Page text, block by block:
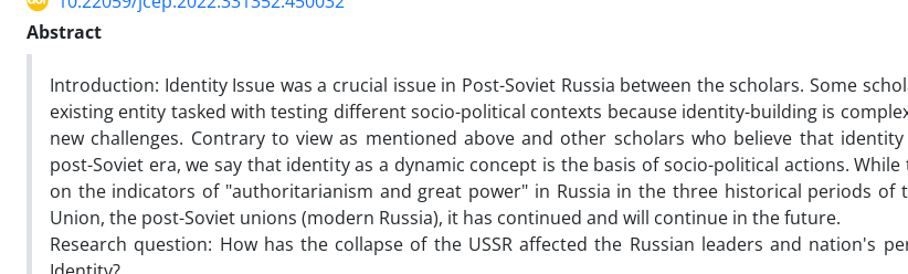
Abstract
Introduction: Identity Issue was a crucial issue in Post-Soviet Russia between the scholars. Some
existing entity tasked with testing different socio-political contexts because identity-building is
new challenges. Contrary to view as mentioned above and other scholars who believe that
post-Soviet era, we say that identity as a dynamic concept is the basis of socio-political actions.
on the indicators of "authoritarianism and great power" in Russia in the three historical periods of
Union, the post-Soviet unions (modern Russia), it has continued and will continue in the future.
Research question: How has the collapse of the USSR affected the Russian leaders and nation's